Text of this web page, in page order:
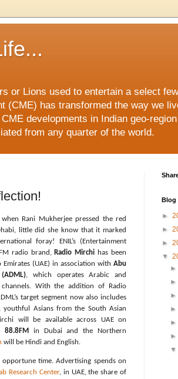
or Lions used to entertain a select
(CME) has transformed the way we
developments in Indian geo-
from any quarter of the world.
Rani Mukherjee pressed the red
little did she know that it marked
foray! ENIL’s (Entertainment
radio brand, Radio Mirchi has been
(UAE) in association with Abu
, which operates Arabic and
channels. With the addition of Radio
target segment now also includes
Asians from the South Asian
will be available across UAE on
88.8FM
in Dubai and the Northern
will be Hindi and English.
time. Advertising spends on
Research Center, in UAE, the share of
Blog
►
►
►
▼
►
▼